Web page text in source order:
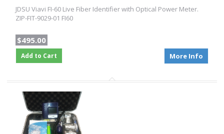
JDSU Viavi FI-60 Live Fiber Identifier with Optical Power Meter.
ZIP-FIT-9029-01 FI60
$495.00
Add to Cart More Info